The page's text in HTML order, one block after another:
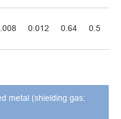
0.012 0.64 0.5
metal (shielding gas: